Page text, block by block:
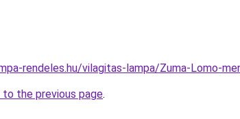
rendeles.hu/vilagitas-lampa/Zuma-Lomo-
to the previous page.